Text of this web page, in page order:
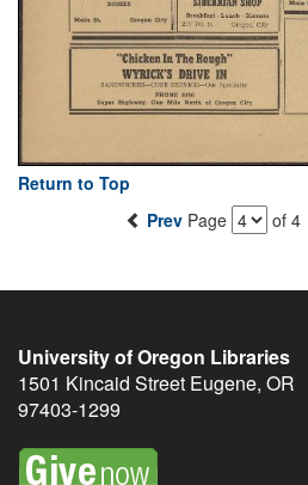
Return to Top
Prev Page of 4
University of Oregon Libraries
1501 Kincaid Street Eugene, OR
97403-1299